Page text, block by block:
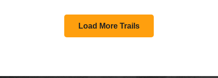
Load More Trails